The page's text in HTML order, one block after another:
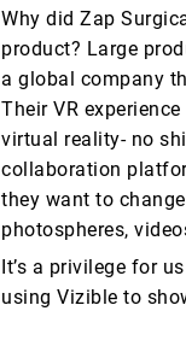
Why did Zap
product? Large
a global company
Their VR
virtual reality- no
collaboration
they want to
photospheres,
It’s a privilege for
using Vizible to